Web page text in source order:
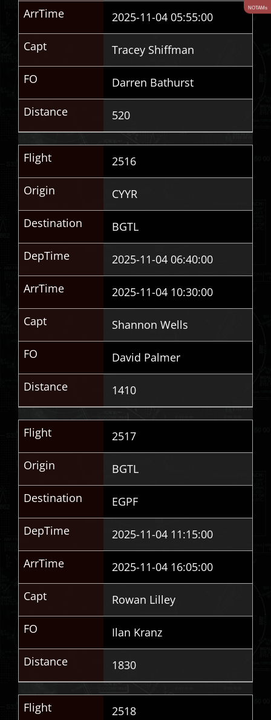
ArrTime
2025-11-04 05:55:00
Capt
Tracey Shiffman
FO
Darren Bathurst
Distance
520
Flight
2516
Origin
CYYR
Destination
BGTL
DepTime
2025-11-04 06:40:00
ArrTime
2025-11-04 10:30:00
Capt
Shannon Wells
FO
David Palmer
Distance
1410
Flight
2517
Origin
BGTL
Destination
EGPF
DepTime
2025-11-04 11:15:00
ArrTime
2025-11-04 16:05:00
Capt
Rowan Lilley
FO
Ilan Kranz
Distance
1830
Flight
2518
NOTAMs